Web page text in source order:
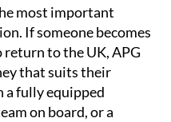
most important
If someone becomes
return to the UK, APG
that suits their
a fully equipped
on board, or a